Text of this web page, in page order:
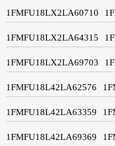
1FMFU18LX2LA60710
1FMFU18LX2LA64315
1FMFU18LX2LA69703
1FMFU18L42LA62576
1FMFU18L42LA63359
1FMFU18L42LA69369